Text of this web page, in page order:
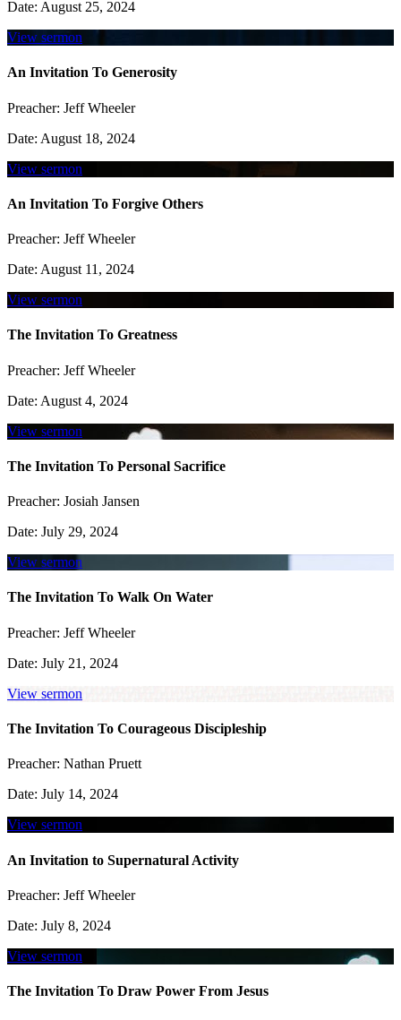
Date: August 25, 2024
View sermon
An Invitation To Generosity
Preacher: Jeff Wheeler
Date: August 18, 2024
View sermon
An Invitation To Forgive Others
Preacher: Jeff Wheeler
Date: August 11, 2024
View sermon
The Invitation To Greatness
Preacher: Jeff Wheeler
Date: August 4, 2024
View sermon
The Invitation To Personal Sacrifice
Preacher: Josiah Jansen
Date: July 29, 2024
View sermon
The Invitation To Walk On Water
Preacher: Jeff Wheeler
Date: July 21, 2024
View sermon
The Invitation To Courageous Discipleship
Preacher: Nathan Pruett
Date: July 14, 2024
View sermon
An Invitation to Supernatural Activity
Preacher: Jeff Wheeler
Date: July 8, 2024
View sermon
The Invitation To Draw Power From Jesus